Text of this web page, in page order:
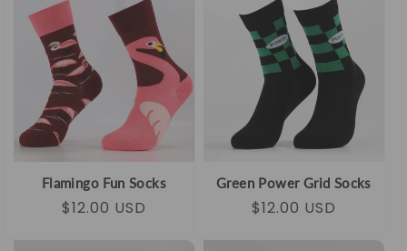
Flamingo Fun Socks
Regular
Sale
$12.00 USD
Green Power Grid Socks
Regular
Sale
$12.00 USD